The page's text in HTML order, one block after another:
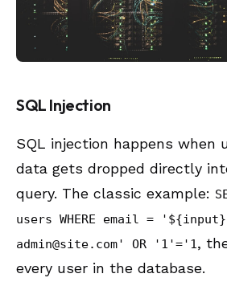
SQL Injection
SQL injection happens when
data gets dropped directly
query. The classic example:
users WHERE email =
admin@site.com' OR '1'='1,
every user in the database.